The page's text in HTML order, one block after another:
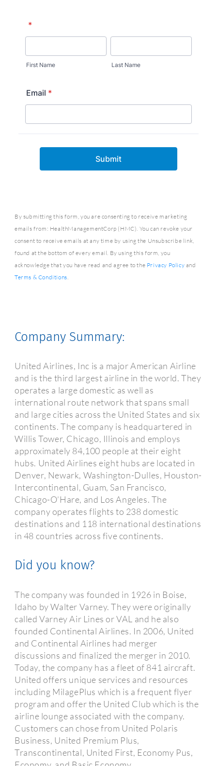
By submitting this form, you are consenting to receive marketing
emails from: HealthManagementCorp (HMC). You can revoke your
consent to receive emails at any time by using the Unsubscribe link,
found at the bottom of every email. By using this form, you
acknowledge that you have read and agree to the Privacy Policy and
Terms & Conditions.
Company Summary:
United Airlines, Inc is a major American Airline
and is the third largest airline in the world. They
operates a large domestic as well as
international route network that spans small
and large cities across the United States and six
continents. The company is headquartered in
Willis Tower, Chicago, Illinois and employs
approximately 84,100 people at their eight
hubs. United Airlines eight hubs are located in
Denver, Newark, Washington-Dulles, Houston-
Intercontinental, Guam, San Francisco,
Chicago-O’Hare, and Los Angeles. The
company operates flights to 238 domestic
destinations and 118 international destinations
in 48 countries across five continents.
Did you know?
The company was founded in 1926 in Boise,
Idaho by Walter Varney. They were originally
called Varney Air Lines or VAL and he also
founded Continental Airlines. In 2006, United
and Continental Airlines had merger
discussions and finalized the merger in 2010.
Today, the company has a fleet of 841 aircraft.
United offers unique services and resources
including MilagePlus which is a frequent flyer
program and offer the United Club which is the
airline lounge associated with the company.
Customers can chose from United Polaris
Business, United Premium Plus,
Transcontinental, United First, Economy Pus,